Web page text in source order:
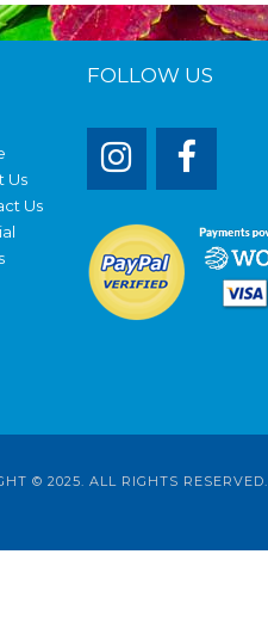
Us
Us
FOLLOW US
© 2025. ALL RIGHTS RESERVED.